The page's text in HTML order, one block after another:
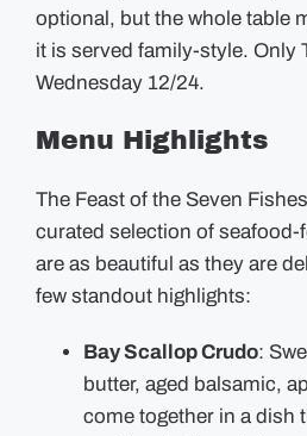
optional, but the whole table
it is served family-style. Only
Wednesday 12/24.
Menu Highlights
The Feast of the Seven
curated selection of
are as beautiful as they are
few standout highlights:
Bay Scallop Crudo:
butter, aged balsamic,
come together in a dish